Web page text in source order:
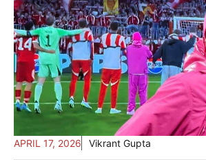
APRIL 17, 2026 Vikrant Gupta